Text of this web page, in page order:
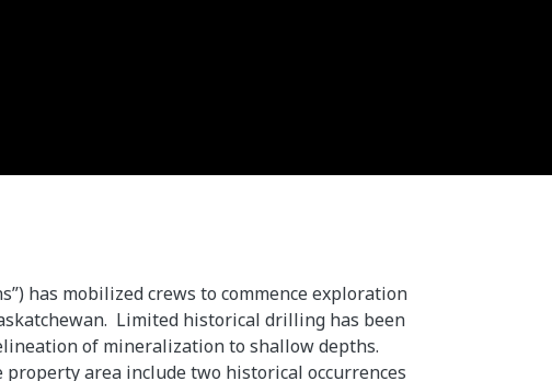
has mobilized crews to commence exploration
Limited historical drilling has been
of mineralization to shallow depths.
area include two historical occurrences